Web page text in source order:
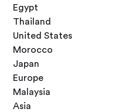
Egypt
Thailand
United States
Morocco
Japan
Europe
Malaysia
Asia